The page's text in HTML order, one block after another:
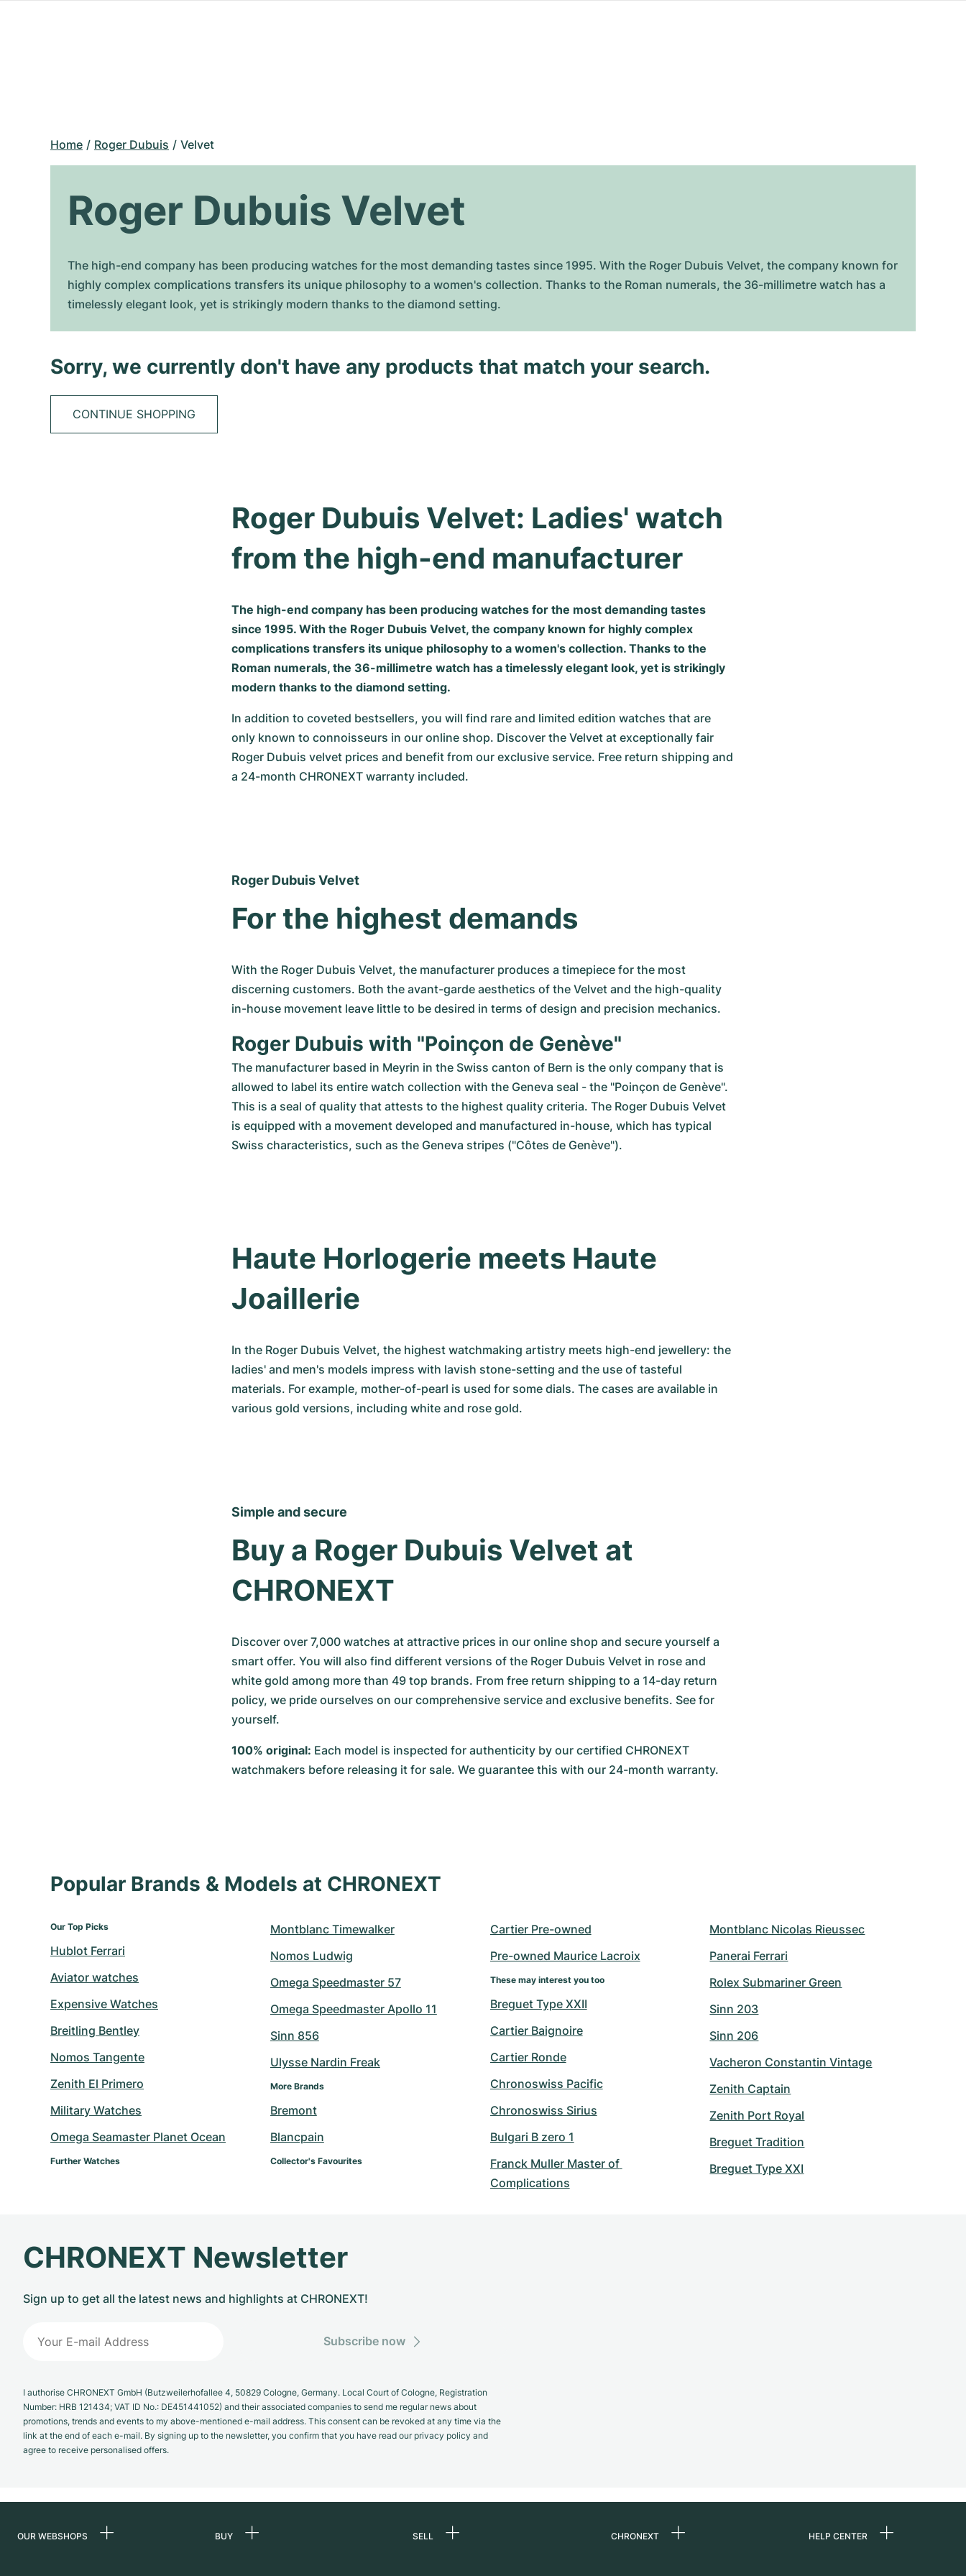
Home Roger Dubuis Velvet
Roger Dubuis Velvet
The high-end company has been producing watches for the most demanding tastes since 1995. With the Roger Dubuis Velvet, the company known for
highly complex complications transfers its unique philosophy to a women's collection. Thanks to the Roman numerals, the 36-millimetre watch has a
timelessly elegant look, yet is strikingly modern thanks to the diamond setting.
Sorry, we currently don't have any products that match your search.
CONTINUE SHOPPING
Roger Dubuis Velvet: Ladies' watch
from the high-end manufacturer
The high-end company has been producing watches for the most demanding tastes
since 1995. With the Roger Dubuis Velvet, the company known for highly complex
complications transfers its unique philosophy to a women's collection. Thanks to the
Roman numerals, the 36-millimetre watch has a timelessly elegant look, yet is strikingly
modern thanks to the diamond setting.
In addition to coveted bestsellers, you will find rare and limited edition watches that are
only known to connoisseurs in our online shop. Discover the Velvet at exceptionally fair
Roger Dubuis velvet prices and benefit from our exclusive service. Free return shipping and
a 24-month CHRONEXT warranty included.
Roger Dubuis Velvet
For the highest demands
With the Roger Dubuis Velvet, the manufacturer produces a timepiece for the most
discerning customers. Both the avant-garde aesthetics of the Velvet and the high-quality
in-house movement leave little to be desired in terms of design and precision mechanics.
Roger Dubuis with "Poinçon de Genève"
The manufacturer based in Meyrin in the Swiss canton of Bern is the only company that is
allowed to label its entire watch collection with the Geneva seal - the "Poinçon de Genève".
This is a seal of quality that attests to the highest quality criteria. The Roger Dubuis Velvet
is equipped with a movement developed and manufactured in-house, which has typical
Swiss characteristics, such as the Geneva stripes ("Côtes de Genève").
Haute Horlogerie meets Haute
Joaillerie
In the Roger Dubuis Velvet, the highest watchmaking artistry meets high-end jewellery: the
ladies' and men's models impress with lavish stone-setting and the use of tasteful
materials. For example, mother-of-pearl is used for some dials. The cases are available in
various gold versions, including white and rose gold.
Simple and secure
Buy a Roger Dubuis Velvet at
CHRONEXT
Discover over 7,000 watches at attractive prices in our online shop and secure yourself a
smart offer. You will also find different versions of the Roger Dubuis Velvet in rose and
white gold among more than 49 top brands. From free return shipping to a 14-day return
policy, we pride ourselves on our comprehensive service and exclusive benefits. See for
yourself.
100% original: Each model is inspected for authenticity by our certified CHRONEXT
watchmakers before releasing it for sale. We guarantee this with our 24-month warranty.
Popular Brands & Models at CHRONEXT
Our Top Picks
Hublot Ferrari
Aviator watches
Expensive Watches
Breitling Bentley
Nomos Tangente
Zenith El Primero
Military Watches
Omega Seamaster Planet Ocean
Further Watches
Montblanc Timewalker
Nomos Ludwig
Omega Speedmaster 57
Omega Speedmaster Apollo 11
Sinn 856
Ulysse Nardin Freak
More Brands
Bremont
Blancpain
Collector's Favourites
Cartier Pre-owned
Pre-owned Maurice Lacroix
These may interest you too
Breguet Type XXII
Cartier Baignoire
Cartier Ronde
Chronoswiss Pacific
Chronoswiss Sirius
Bulgari B zero 1
Franck Muller Master of
Complications
Montblanc Nicolas Rieussec
Panerai Ferrari
Rolex Submariner Green
Sinn 203
Sinn 206
Vacheron Constantin Vintage
Zenith Captain
Zenith Port Royal
Breguet Tradition
Breguet Type XXI
CHRONEXT Newsletter
Sign up to get all the latest news and highlights at CHRONEXT!
Subscribe now
I authorise CHRONEXT GmbH (Butzweilerhofallee 4, 50829 Cologne, Germany. Local Court of Cologne, Registration
Number: HRB 121434; VAT ID No.: DE451441052) and their associated companies to send me regular news about
promotions, trends and events to my above-mentioned e-mail address. This consent can be revoked at any time via the
link at the end of each e-mail. By signing up to the newsletter, you confirm that you have read our privacy policy and
agree to receive personalised offers.
OUR WEBSHOPS BUY SELL CHRONEXT HELP CENTER